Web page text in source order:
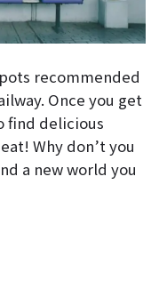
recommended
Once you get
find delicious
Why don’t you
a new world you